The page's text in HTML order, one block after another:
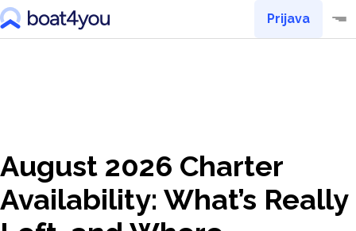
Prijava
August 2026 Charter
Availability: What’s Really